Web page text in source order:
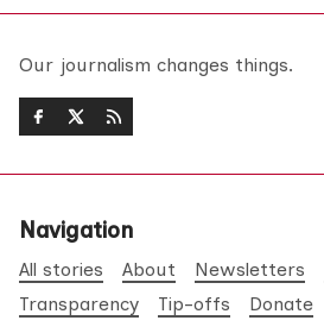
Our journalism changes things.
Navigation
All stories About Newsletters
Transparency
Tip-offs Donate